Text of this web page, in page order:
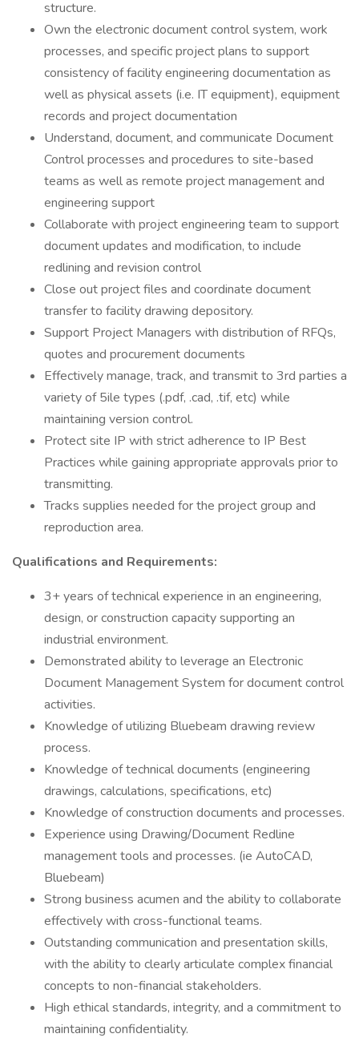
structure.
Own the electronic document control system, work
processes, and specific project plans to support
consistency of facility engineering documentation as
well as physical assets (i.e. IT equipment), equipment
records and project documentation
Understand, document, and communicate Document
Control processes and procedures to site-based
teams as well as remote project management and
engineering support
Collaborate with project engineering team to support
document updates and modification, to include
redlining and revision control
Close out project files and coordinate document
transfer to facility drawing depository.
Support Project Managers with distribution of RFQs,
quotes and procurement documents
Effectively manage, track, and transmit to 3rd parties a
variety of 5ile types (.pdf, .cad, .tif, etc) while
maintaining version control.
Protect site IP with strict adherence to IP Best
Practices while gaining appropriate approvals prior to
transmitting.
Tracks supplies needed for the project group and
reproduction area.
Qualifications and Requirements:
3+ years of technical experience in an engineering,
design, or construction capacity supporting an
industrial environment.
Demonstrated ability to leverage an Electronic
Document Management System for document control
activities.
Knowledge of utilizing Bluebeam drawing review
process.
Knowledge of technical documents (engineering
drawings, calculations, specifications, etc)
Knowledge of construction documents and processes.
Experience using Drawing/Document Redline
management tools and processes. (ie AutoCAD,
Bluebeam)
Strong business acumen and the ability to collaborate
effectively with cross-functional teams.
Outstanding communication and presentation skills,
with the ability to clearly articulate complex financial
concepts to non-financial stakeholders.
High ethical standards, integrity, and a commitment to
maintaining confidentiality.